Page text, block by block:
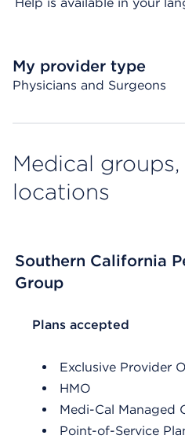
My provider type
Physicians and Surgeons
Medical
locations
Southern California
Group
List Header Plans accepted
Plans accepted
Exclusive Provider
HMO
Medi-Cal Managed
Point-of-Service